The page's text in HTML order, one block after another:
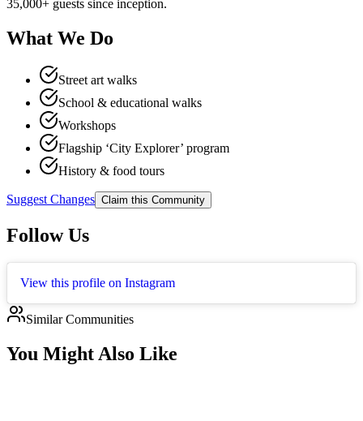
35,000+ guests since inception.
What We Do
Street art walks
School & educational walks
Workshops
Flagship ‘City Explorer’ program
History & food tours
Suggest Changes Claim this Community
Follow Us
View this profile on Instagram
Similar Communities
You Might Also Like